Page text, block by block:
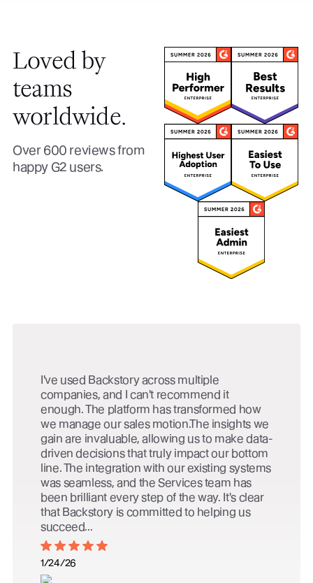
Loved by
teams
worldwide.
Over 600 reviews from
happy G2 users.
I've used Backstory across multiple
companies, and I can't recommend it
enough. The platform has transformed how
we manage our sales motion.The insights we
gain are invaluable, allowing us to make data-
driven decisions that truly impact our bottom
line. The integration with our existing systems
was seamless, and the Services team has
been brilliant every step of the way. It's clear
that Backstory is committed to helping us
succeed...
1/24/26